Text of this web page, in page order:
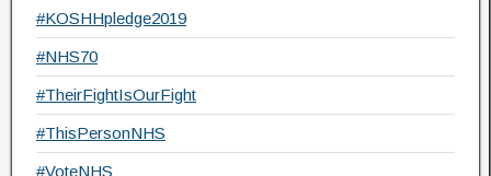
#KOSHHpledge2019
#NHS70
#TheirFightIsOurFight
#ThisPersonNHS
#VoteNHS